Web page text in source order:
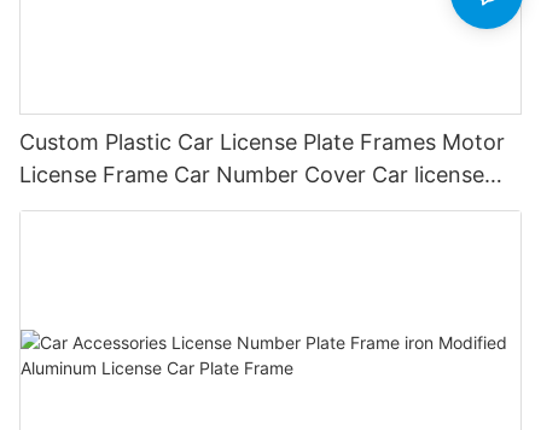
Custom Plastic Car License Plate Frames Motor
License Frame Car Number Cover Car license
Plate Frame Holder